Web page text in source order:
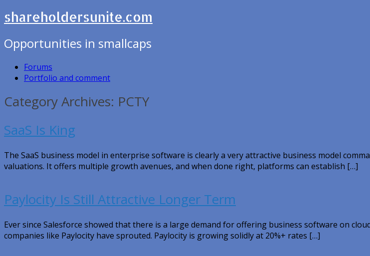
shareholdersunite.com
Opportunities in smallcaps
Forums
Portfolio and comment
Category Archives: PCTY
SaaS Is King
The SaaS business model in enterprise software is clearly a very attractive business model
valuations. It offers multiple growth avenues, and when done right, platforms can establish […]
Paylocity Is Still Attractive Longer Term
Ever since Salesforce showed that there is a large demand for offering business software on
companies like Paylocity have sprouted. Paylocity is growing solidly at 20%+ rates […]